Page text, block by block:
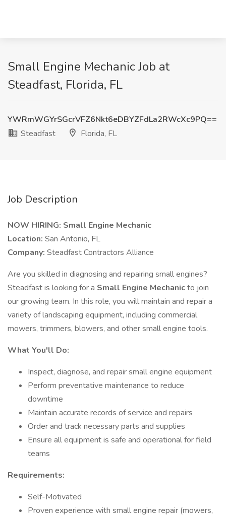
Small Engine Mechanic Job at
Steadfast, Florida, FL
YWRmWGYrSGcrVFZ6Nkt6eDBYZFdLa2RWcXc9PQ==
Steadfast
Florida, FL
Job Description
NOW HIRING: Small Engine Mechanic
Location: San Antonio, FL
Company: Steadfast Contractors Alliance
Are you skilled in diagnosing and repairing small engines?
Steadfast is looking for a Small Engine Mechanicto join
our growing team. In this role, you will maintain and repair a
variety of landscaping equipment, including commercial
mowers, trimmers, blowers, and other small engine tools.
What You'll Do:
Inspect, diagnose, and repair small engine equipment
Perform preventative maintenance to reduce
downtime
Maintain accurate records of service and repairs
Order and track necessary parts and supplies
Ensure all equipment is safe and operational for field
teams
Requirements:
Self-Motivated
Proven experience with small engine repair (mowers,